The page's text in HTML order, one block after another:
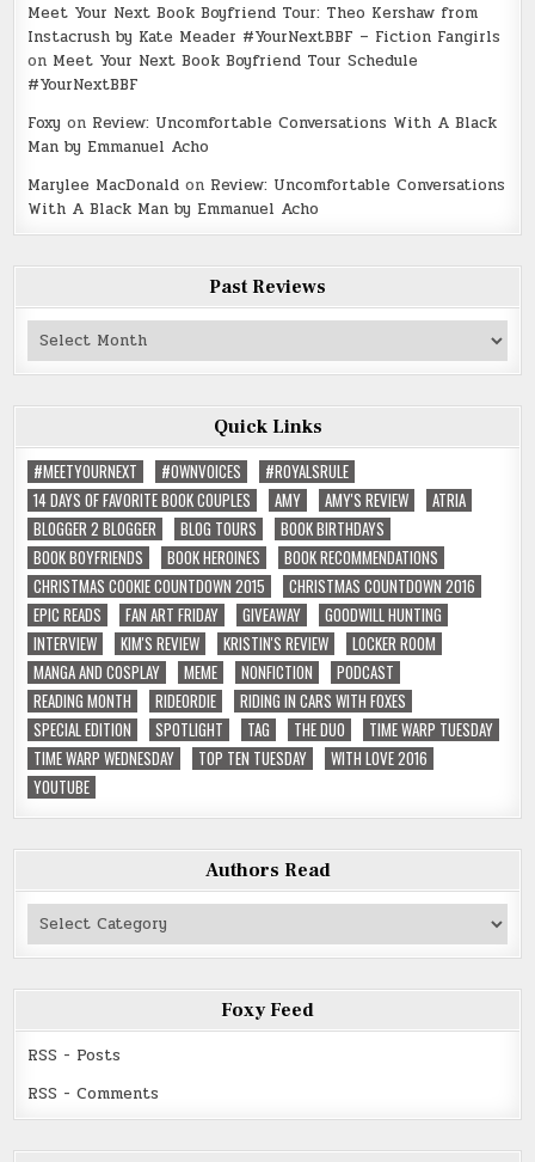
Meet Your Next Book Boyfriend Tour: Theo Kershaw from
Instacrush by Kate Meader #YourNextBBF – Fiction Fangirls
on Meet Your Next Book Boyfriend Tour Schedule
#YourNextBBF
Foxy on Review: Uncomfortable Conversations With A Black
Man by Emmanuel Acho
Marylee MacDonald on Review: Uncomfortable Conversations
With A Black Man by Emmanuel Acho
Past Reviews
Past
Reviews
Quick Links
#MEETYOURNEXT
#OWNVOICES
#ROYALSRULE
14 DAYS OF FAVORITE BOOK COUPLES
AMY AMY'S REVIEW
ATRIA
BLOGGER 2 BLOGGER
BLOG TOURS
BOOK BIRTHDAYS
BOOK BOYFRIENDS
BOOK HEROINES
BOOK RECOMMENDATIONS
CHRISTMAS COOKIE COUNTDOWN 2015
CHRISTMAS COUNTDOWN 2016
EPIC READS
FAN ART FRIDAY GIVEAWAY
GOODWILL HUNTING
INTERVIEW
KIM'S REVIEW KRISTIN'S REVIEW
LOCKER ROOM
MANGA AND COSPLAY
MEME NONFICTION
PODCAST
READING MONTH
RIDEORDIE
RIDING IN CARS WITH FOXES
SPECIAL EDITION
SPOTLIGHT TAG THE DUO
TIME WARP TUESDAY
TIME WARP WEDNESDAY
TOP TEN TUESDAY
WITH LOVE 2016
YOUTUBE
Authors Read
Authors
Read
Foxy Feed
RSS - Posts
RSS - Comments